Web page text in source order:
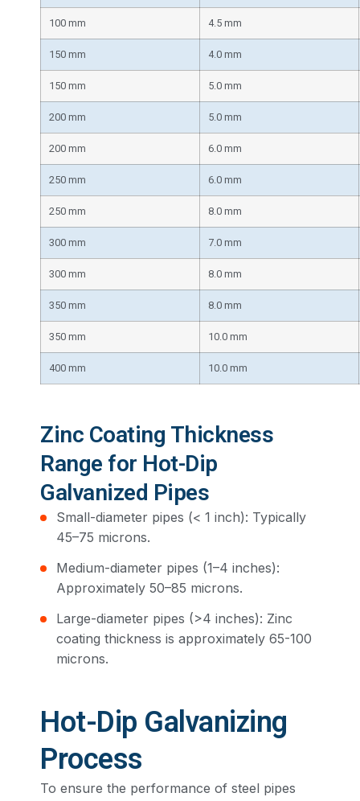
100 mm 4.5 mm
150 mm 4.0 mm
150 mm 5.0 mm
200 mm 5.0 mm
200 mm 6.0 mm
250 mm 6.0 mm
250 mm 8.0 mm
300 mm 7.0 mm
300 mm 8.0 mm
350 mm 8.0 mm
350 mm 10.0 mm
400 mm 10.0 mm
Zinc Coating Thickness
Range for Hot-Dip
Galvanized Pipes
Small-diameter pipes (< 1 inch): Typically
45–75 microns.
Medium-diameter pipes (1–4 inches):
Approximately 50–85 microns.
Large-diameter pipes (>4 inches): Zinc
coating thickness is approximately 65-100
microns.
Hot-Dip Galvanizing
Process
To ensure the performance of steel pipes